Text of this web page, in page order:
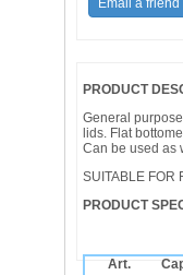
PRODUCT
General
lids. Flat
Can be used as
SUITABLE FOR
PRODUCT
Art.